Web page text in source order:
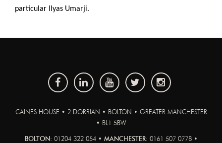
particular Ilyas Umarji.
CAINES HOUSE • 2 DORRIAN • BOLTON • GREATER MANCHESTER
• BL1 5BW
BOLTON: 01204 322 054 • MANCHESTER: 0161 507 0778 •